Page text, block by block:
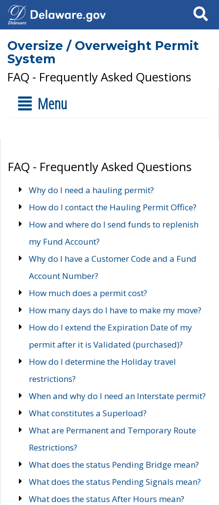
Search
Oversize / Overweight Permit
System
FAQ - Frequently Asked Questions
Menu
FAQ - Frequently Asked Questions
Why do I need a hauling permit?
How do I contact the Hauling Permit Office?
How and where do I send funds to replenish
my Fund Account?
Why do I have a Customer Code and a Fund
Account Number?
How much does a permit cost?
How many days do I have to make my move?
How do I extend the Expiration Date of my
permit after it is Validated (purchased)?
How do I determine the Holiday travel
restrictions?
When and why do I need an Interstate permit?
What constitutes a Superload?
What are Permanent and Temporary Route
Restrictions?
What does the status Pending Bridge mean?
What does the status Pending Signals mean?
What does the status After Hours mean?